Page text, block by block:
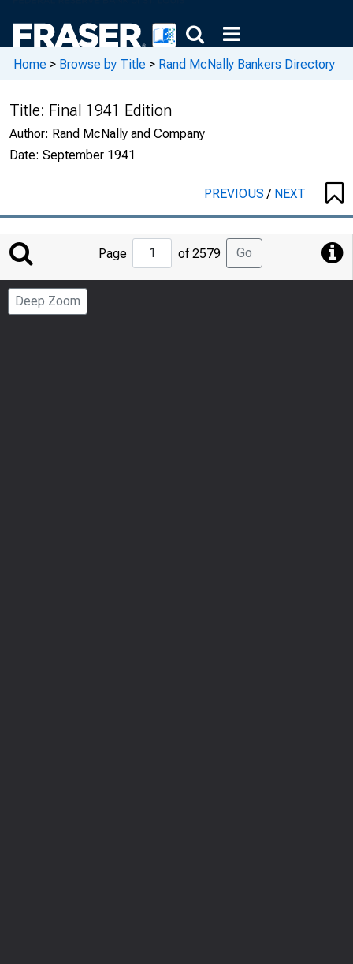
Home > Browse by Title > Rand McNally Bankers Directory
Title: Final 1941 Edition
Author: Rand McNally and Company
Date: September 1941
PREVIOUS/ NEXT
Jump
Page
Page of 2579 Go
Deep Zoom